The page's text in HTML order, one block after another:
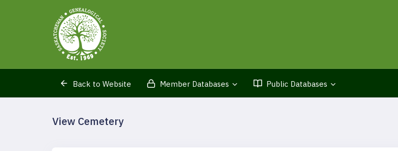
Back to Website Member Databases Public Databases
View Cemetery